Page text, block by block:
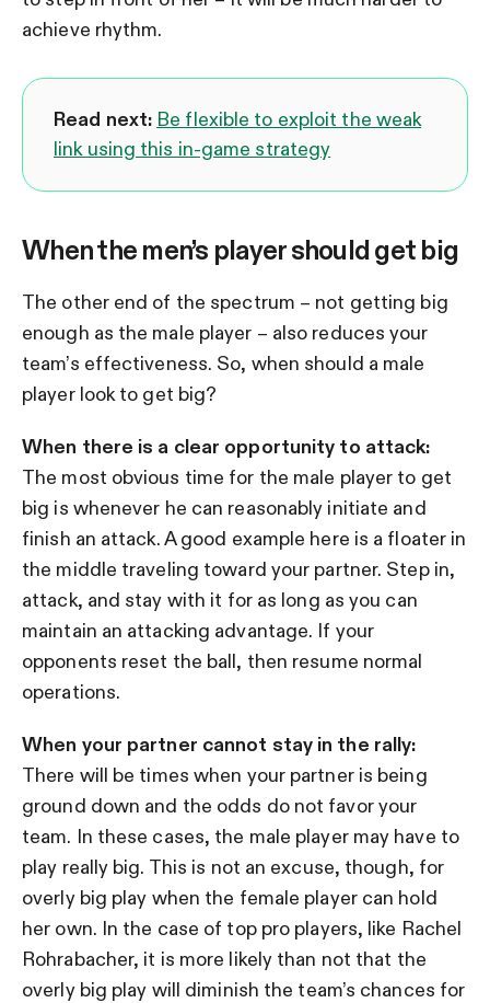
achieve rhythm.
Read next: Be flexible to exploit the weak
link using this in-game strategy
When the men’s player should get big
The other end of the spectrum – not getting big
enough as the male player – also reduces your
team’s effectiveness. So, when should a male
player look to get big?
When there is a clear opportunity to attack:
The most obvious time for the male player to get
big is whenever he can reasonably initiate and
finish an attack. A good example here is a floater in
the middle traveling toward your partner. Step in,
attack, and stay with it for as long as you can
maintain an attacking advantage. If your
opponents reset the ball, then resume normal
operations.
When your partner cannot stay in the rally:
There will be times when your partner is being
ground down and the odds do not favor your
team. In these cases, the male player may have to
play really big. This is not an excuse, though, for
overly big play when the female player can hold
her own. In the case of top pro players, like Rachel
Rohrabacher, it is more likely than not that the
overly big play will diminish the team’s chances for